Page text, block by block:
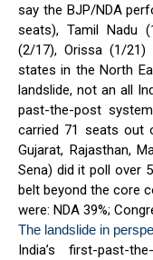
say the BJP/NDA
seats), Tamil Nadu
(2/17), Orissa (1/
states in the North
landslide, not an all
past-the-post
carried 71 seats out
Gujarat, Rajasthan,
Sena) did it poll over
belt beyond the core
were: NDA 39%;
The landslide in
India’s first-past-